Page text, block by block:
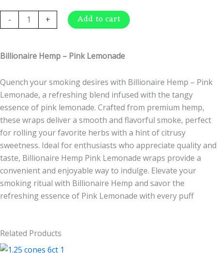
-
Billionaire
Hemp
Pink
quantity
+ Add to cart
Billionaire Hemp – Pink Lemonade
Quench your smoking desires with Billionaire Hemp – Pink
Lemonade, a refreshing blend infused with the tangy
essence of pink lemonade. Crafted from premium hemp,
these wraps deliver a smooth and flavorful smoke, perfect
for rolling your favorite herbs with a hint of citrusy
sweetness. Ideal for enthusiasts who appreciate quality and
taste, Billionaire Hemp Pink Lemonade wraps provide a
convenient and enjoyable way to indulge. Elevate your
smoking ritual with Billionaire Hemp and savor the
refreshing essence of Pink Lemonade with every puff
Related Products